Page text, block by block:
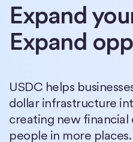
Expand
Expand
USDC helps
dollar infrastructure
creating new
people in more places.